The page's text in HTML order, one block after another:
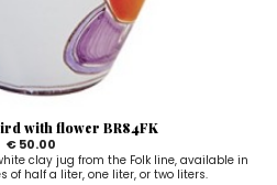
with flower BR84FK
€ 50.00
clay jug from the Folk line, available in
of half a liter, one liter, or two liters.